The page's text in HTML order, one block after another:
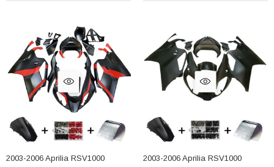
2003-2006 Aprilia RSV1000
2003-2006 Aprilia RSV1000